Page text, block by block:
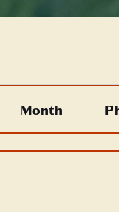
Event
Views
Month